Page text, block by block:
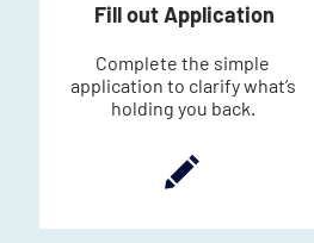
Fill out Application
Complete the simple
application to clarify what’s
holding you back.